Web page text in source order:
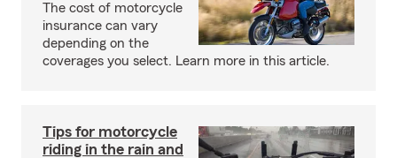
The cost of motorcycle
insurance can vary
depending on the
coverages you select. Learn more in this article.
Tips for motorcycle
riding in the rain and